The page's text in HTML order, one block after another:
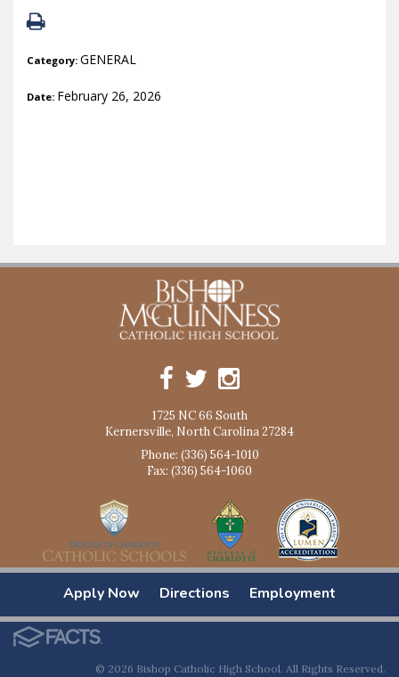
Category: GENERAL
Date: February 26, 2026
1725 NC 66 South
Kernersville, North Carolina 27284
Phone: (336) 564-1010
Fax: (336) 564-1060
Apply Now Directions Employment
© 2026 Bishop Catholic High School. All Rights Reserved.